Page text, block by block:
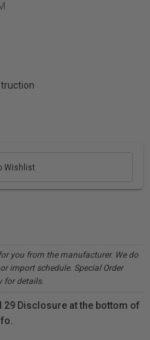
Wishlist
you from the manufacturer. We do
import schedule. Special Order
for details.
29 Disclosure at the bottom of